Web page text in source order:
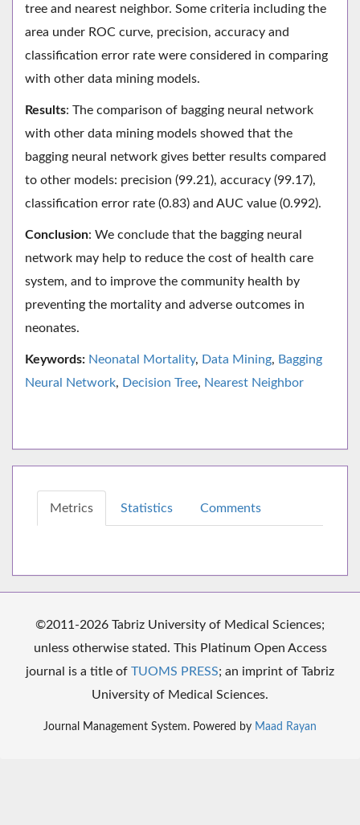
tree and nearest neighbor. Some criteria including the
area under ROC curve, precision, accuracy and
classification error rate were considered in comparing
with other data mining models.
Results: The comparison of bagging neural network
with other data mining models showed that the
bagging neural network gives better results compared
to other models: precision (99.21), accuracy (99.17),
classification error rate (0.83) and AUC value (0.992).
Conclusion: We conclude that the bagging neural
network may help to reduce the cost of health care
system, and to improve the community health by
preventing the mortality and adverse outcomes in
neonates.
Keywords: Neonatal Mortality, Data Mining, Bagging
Neural Network, Decision Tree, Nearest Neighbor
Metrics Statistics Comments
©2011-2026 Tabriz University of Medical Sciences;
unless otherwise stated. This Platinum Open Access
journal is a title of TUOMS PRESS; an imprint of Tabriz
University of Medical Sciences.
Journal Management System. Powered by Maad Rayan